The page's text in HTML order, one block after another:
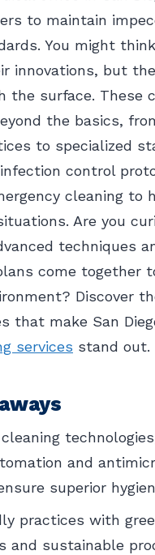
to maintain
You might
innovations, but
the surface. These
the basics,
to specialized
control
cleaning to
Are you
techniques
come together
Discover
that make San
services stand out.
and
superior
practices with
and sustainable